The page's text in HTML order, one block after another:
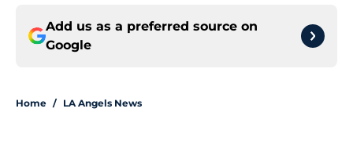
Add us as a preferred source on
Google
Home / LA Angels News